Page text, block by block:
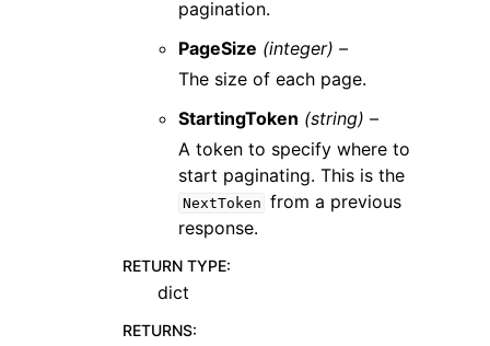
pagination.
PageSize (integer) –
The size of each page.
StartingToken (string) –
A token to specify where to
start paginating. This is the
NextToken from a previous
response.
RETURN TYPE:
dict
RETURNS: